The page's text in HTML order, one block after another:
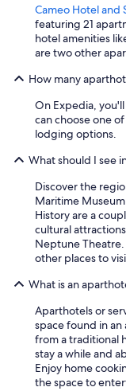
Cameo Hotel and
featuring 21
hotel amenities
are two other
How many
On Expedia,
can choose one
lodging options.
What should I see
Discover the
Maritime
History are a
cultural
Neptune Theatre.
other places to
What is an
Aparthotels or
space found in
from a traditional
stay a while and
Enjoy home
the space to